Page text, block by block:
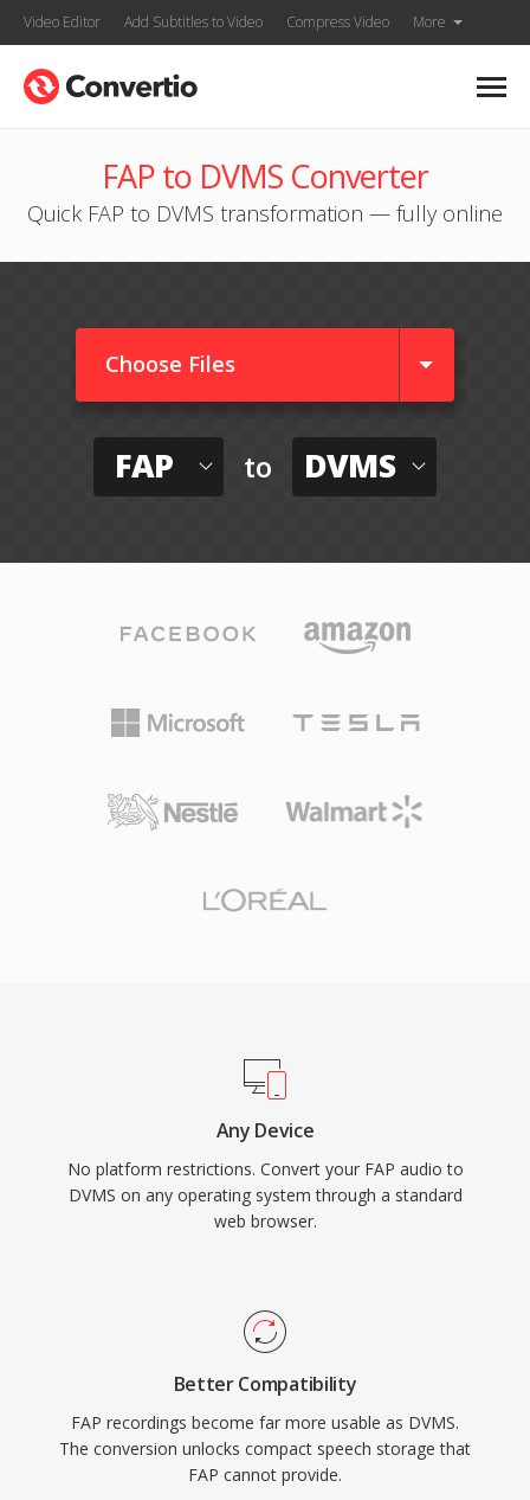
Video Editor Add Subtitles to Video Compress Video More
FAP to DVMS Converter
Quick FAP to DVMS transformation — fully online
Choose Files
FAP to DVMS
Any Device
No platform restrictions. Convert your FAP audio to
DVMS on any operating system through a standard
web browser.
Better Compatibility
FAP recordings become far more usable as DVMS.
The conversion unlocks compact speech storage that
FAP cannot provide.